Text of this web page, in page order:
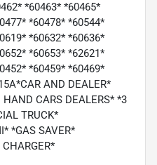
*60463* *60465*
*60478* *60544*
*60632* *60636*
*60653* *62621*
*60459* *60469*
AND DEALER*
CARS DEALERS* *3
TRUCK*
*GAS SAVER*